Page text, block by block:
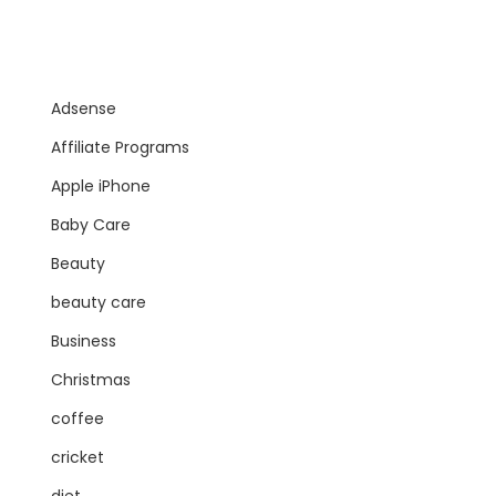
Adsense
Affiliate Programs
Apple iPhone
Baby Care
Beauty
beauty care
Business
Christmas
coffee
cricket